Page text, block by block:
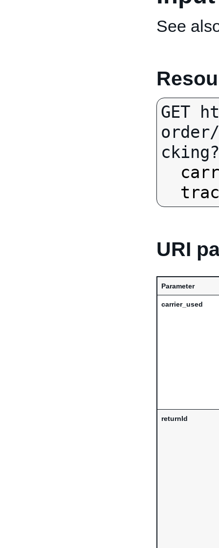
See
GET
cking?
URI
Parameter
carrier_used
returnId